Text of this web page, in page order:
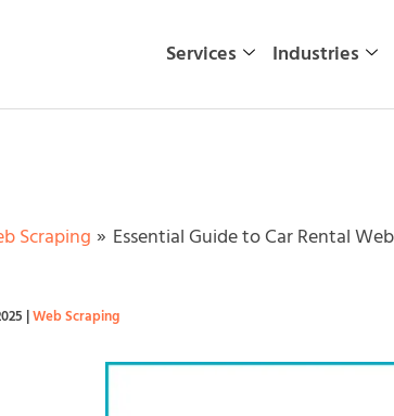
Services Industries
Scraping Essential Guide to Car Rental
|Web Scraping